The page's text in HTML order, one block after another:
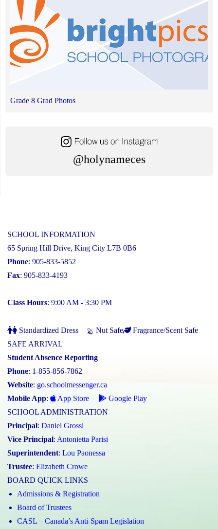
Grade 8 Grad Photos
@holynameces
SCHOOL INFORMATION
65 Spring Hill Drive, King City L7B 0B6
Phone: 905-833-5852
Fax: 905-833-4193
Class Hours: 9:00 AM - 3:30 PM
Standardized Dress Nut Safe
Fragrance/Scent Safe
SAFE ARRIVAL
Student Absence Reporting
Phone: 1-855-856-7862
Website: go.schoolmessenger.ca
Mobile App: App Store
Google Play
SCHOOL ADMINISTRATION
Principal: Daniel Grossi
Vice Principal: Antonietta Parisi
Superintendent: Lou Paonessa
Trustee: Elizabeth Crowe
BOARD QUICK LINKS
Admissions & Registration
Board of Trustees
CASL – Canada’s Anti-Spam Legislation